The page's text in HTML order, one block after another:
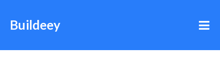
Buildeey